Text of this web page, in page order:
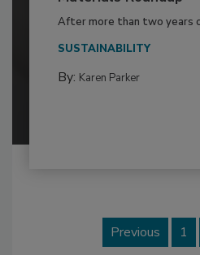
After more than two years
SUSTAINABILITY
By: Karen Parker
Previous 1